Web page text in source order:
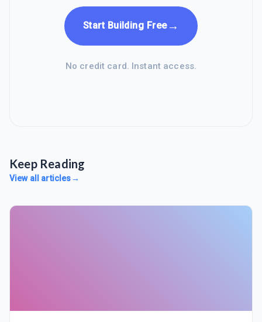
Start Building Free→
No credit card. Instant access.
Keep Reading
View all articles→